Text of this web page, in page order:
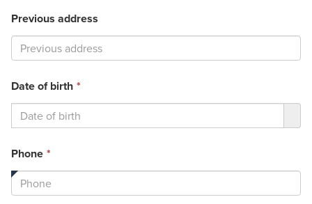
Previous address
Date of birth *
field
required.
Phone *
field
required.